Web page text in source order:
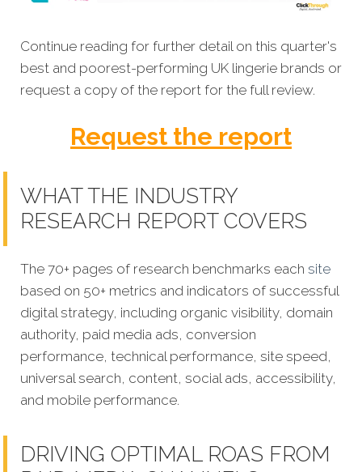
Continue reading for further detail on this quarter's
best and poorest-performing UK lingerie brands or
request a copy of the report for the full review.
Request the report
WHAT THE INDUSTRY
RESEARCH REPORT COVERS
The 70+ pages of research benchmarks each site
based on 50+ metrics and indicators of successful
digital strategy, including organic visibility, domain
authority, paid media ads, conversion
performance, technical performance, site speed,
universal search, content, social ads, accessibility,
and mobile performance.
DRIVING OPTIMAL ROAS FROM